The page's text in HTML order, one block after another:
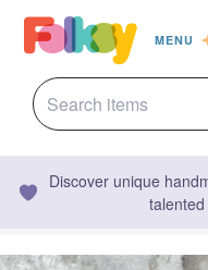
MENU
Discover unique